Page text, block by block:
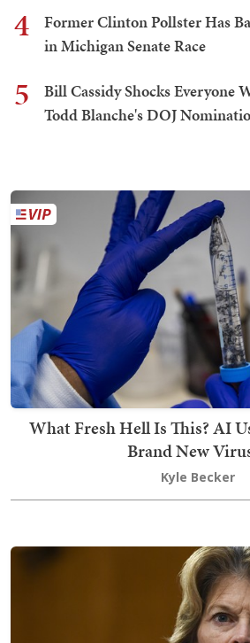
4
Former Clinton Pollster Has
in Michigan Senate Race
5
Bill Cassidy Shocks Everyone
Todd Blanche's DOJ
What Fresh Hell Is This? AI
Brand New
Kyle Becker